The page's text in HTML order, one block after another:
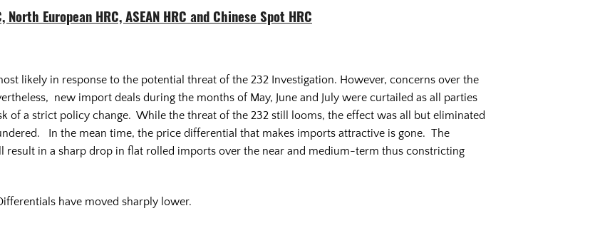
North European HRC, ASEAN HRC and Chinese Spot HRC
likely in response to the potential threat of the 232 Investigation. However, concerns over the
new import deals during the months of May, June and July were curtailed as all parties
of a strict policy change. While the threat of the 232 still looms, the effect was all but eliminated
In the mean time, the price differential that makes imports attractive is gone. The
result in a sharp drop in flat rolled imports over the near and medium-term thus constricting
have moved sharply lower.